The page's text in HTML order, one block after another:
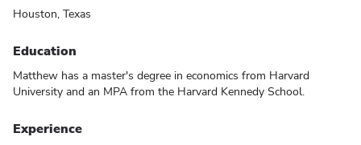
Houston, Texas
Education
Matthew has a master's degree in economics from Harvard
University and an MPA from the Harvard Kennedy School.
Experience